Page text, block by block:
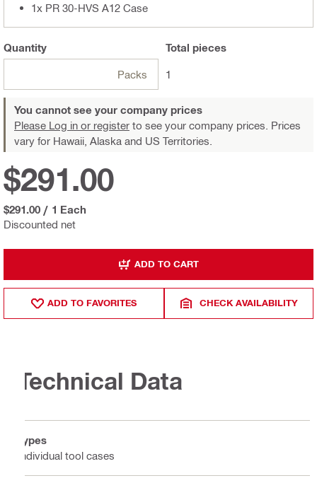
1x PR 30-HVS A12 Case
Quantity
Packs
Total pieces
1
You cannot see your company prices
Please Log in or register to see your company prices. Prices
vary for Hawaii, Alaska and US Territories.
Discounted net
$291.00
$291.00 / 1 Each
ADD TO CART
ADD TO FAVORITES CHECK AVAILABILITY
Technical Data
Types
Individual tool cases